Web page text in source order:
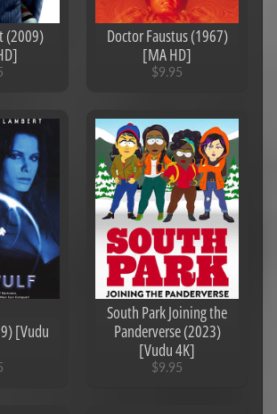
(2009)
Doctor Faustus (1967)
[MA HD]
$9.95
[Vudu
South Park Joining the
Panderverse (2023)
[Vudu 4K]
$9.95